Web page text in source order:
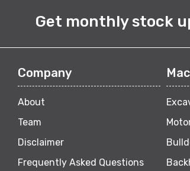
Get monthly stock
Company
About
Team
Disclaimer
Frequently Asked Questions